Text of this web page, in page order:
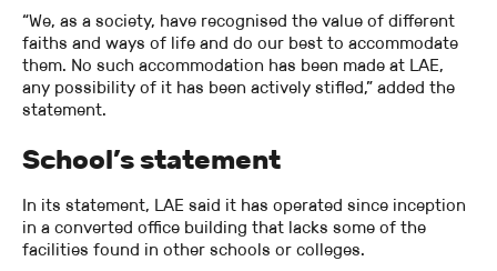
“We, as a society, have recognised the value of different
faiths and ways of life and do our best to accommodate
them. No such accommodation has been made at LAE,
any possibility of it has been actively stifled,” added the
statement.
School’s statement
In its statement, LAE said it has operated since inception
in a converted office building that lacks some of the
facilities found in other schools or colleges.